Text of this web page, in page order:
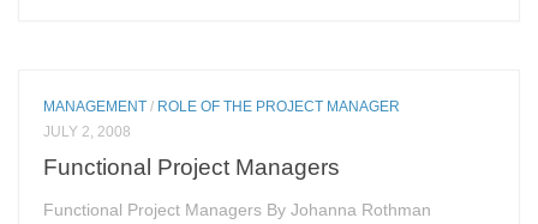
MANAGEMENT / ROLE OF THE PROJECT MANAGER
JULY 2, 2008
Functional Project Managers
Functional Project Managers By Johanna Rothman